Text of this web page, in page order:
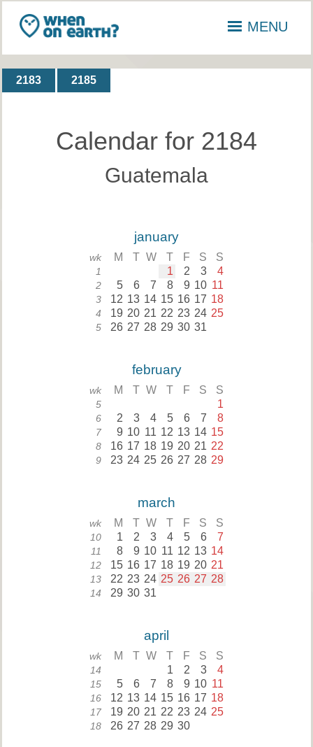
MENU
2183 2185
Calendar for 2184
Guatemala
january
wk M T W T F S S
1 1 2 3 4
2 5 6 7 8 9 10 11
3 12 13 14 15 16 17 18
4 19 20 21 22 23 24 25
5 26 27 28 29 30 31
february
wk M T W T F S S
5 1
6 2 3 4 5 6 7 8
7 9 10 11 12 13 14 15
8 16 17 18 19 20 21 22
9 23 24 25 26 27 28 29
march
wk M T W T F S S
10 1 2 3 4 5 6 7
11 8 9 10 11 12 13 14
12 15 16 17 18 19 20 21
13 22 23 24 25 26 27 28
14 29 30 31
april
wk M T W T F S S
14 1 2 3 4
15 5 6 7 8 9 10 11
16 12 13 14 15 16 17 18
17 19 20 21 22 23 24 25
18 26 27 28 29 30